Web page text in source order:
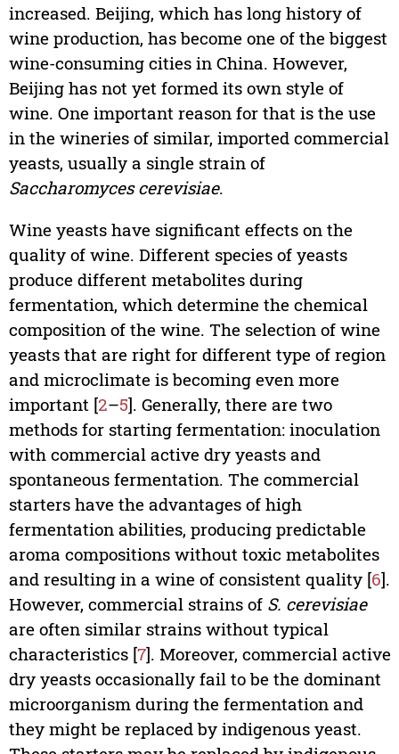
increased. Beijing, which has long history of
wine production, has become one of the biggest
wine-consuming cities in China. However,
Beijing has not yet formed its own style of
wine. One important reason for that is the use
in the wineries of similar, imported commercial
yeasts, usually a single strain of
Saccharomyces cerevisiae.
Wine yeasts have significant effects on the
quality of wine. Different species of yeasts
produce different metabolites during
fermentation, which determine the chemical
composition of the wine. The selection of wine
yeasts that are right for different type of region
and microclimate is becoming even more
important [2–5]. Generally, there are two
methods for starting fermentation: inoculation
with commercial active dry yeasts and
spontaneous fermentation. The commercial
starters have the advantages of high
fermentation abilities, producing predictable
aroma compositions without toxic metabolites
and resulting in a wine of consistent quality [6].
However, commercial strains of S. cerevisiae
are often similar strains without typical
characteristics [7]. Moreover, commercial active
dry yeasts occasionally fail to be the dominant
microorganism during the fermentation and
they might be replaced by indigenous yeast.